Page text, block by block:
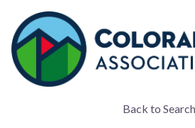
Back to Search